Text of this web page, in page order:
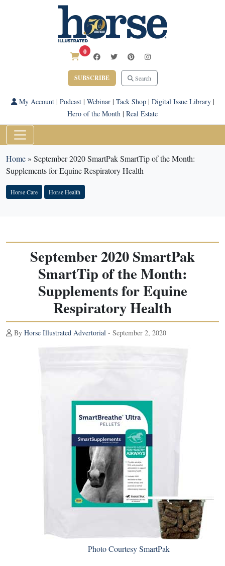
0
SUBSCRIBE Search
My Account| Podcast| Webinar| Tack Shop| Digital Issue Library|
Hero of the Month | Real Estate
Home» September 2020 SmartPak SmartTip of the Month:
Supplements for Equine Respiratory Health
Horse Care Horse Health
September 2020 SmartPak
SmartTip of the Month:
Supplements for Equine
Respiratory Health
By Horse Illustrated Advertorial - September 2, 2020
Photo Courtesy SmartPak